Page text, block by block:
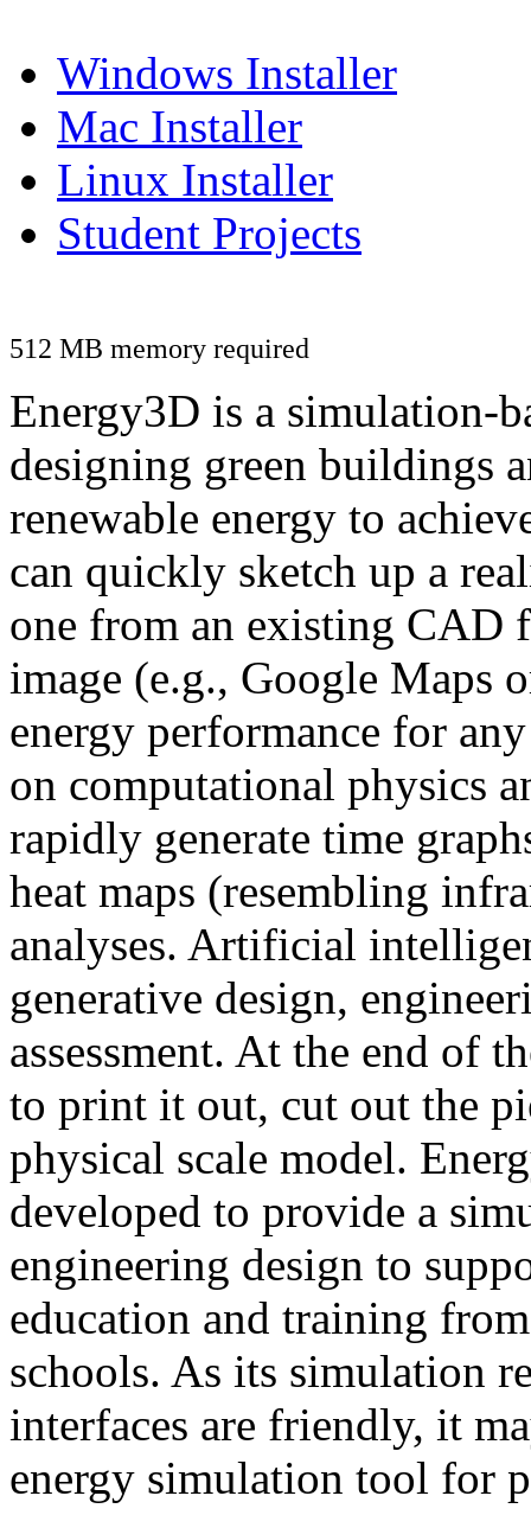
Windows Installer
Mac Installer
Linux Installer
Student Projects
512 MB memory required
Energy3D is a simulation-
designing green buildings
renewable energy to
can quickly sketch up a
one from an existing CAD
image (e.g., Google Maps
energy performance for
on computational physics
rapidly generate time
heat maps (resembling
analyses. Artificial
generative design,
assessment. At the end of
to print it out, cut out the
physical scale model.
developed to provide a
engineering design to
education and training
schools. As its simulation
interfaces are friendly, it
energy simulation tool for